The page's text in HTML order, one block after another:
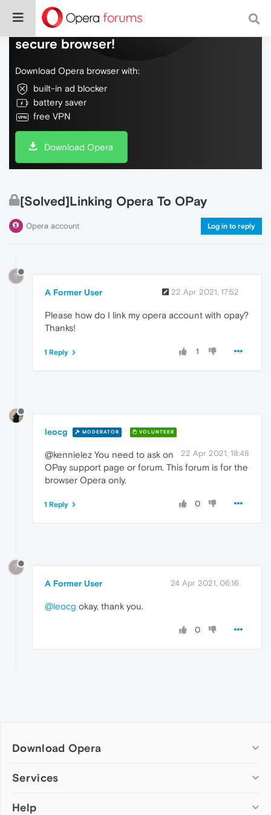
Do more on the web, with a fast and
secure browser!
Download Opera browser with:
built-in ad blocker
battery saver
free VPN
Download Opera
[Solved]Linking Opera To OPay
Opera account Log in to reply
?
A Former User 22 Apr 2021, 17:52
Please how do I link my opera account with opay?
Thanks!
1
1 Reply
leocg MODERATOR VOLUNTEER
22 Apr 2021, 18:48
@kennielez You need to ask on
OPay support page or forum. This forum is for the
browser Opera only.
0
1 Reply
?
A Former User 24 Apr 2021, 06:16
@leocg okay, thank you.
0
Download Opera
Computer browsers
Opera for Mac
Services
Add-ons
Help